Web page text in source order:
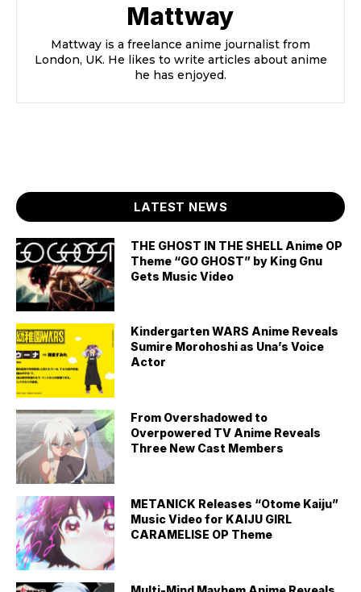
Mattway
Mattway is a freelance anime journalist from
London, UK. He likes to write articles about anime
he has enjoyed.
LATEST NEWS
THE GHOST IN THE SHELL Anime OP
Theme “GO GHOST” by King Gnu
Gets Music Video
Kindergarten WARS Anime Reveals
Sumire Morohoshi as Una’s Voice
Actor
From Overshadowed to
Overpowered TV Anime Reveals
Three New Cast Members
METANICK Releases “Otome Kaiju”
Music Video for KAIJU GIRL
CARAMELISE OP Theme